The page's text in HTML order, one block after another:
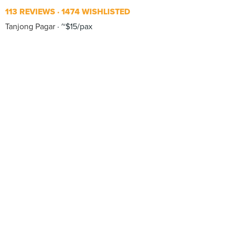
113 REVIEWS 1474 WISHLISTED
Tanjong Pagar ~$15/pax